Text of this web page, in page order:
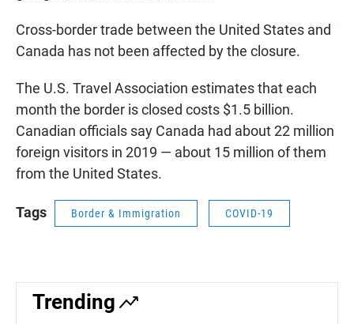
Cross-border trade between the United States and
Canada has not been affected by the closure.
The U.S. Travel Association estimates that each
month the border is closed costs $1.5 billion.
Canadian officials say Canada had about 22 million
foreign visitors in 2019 — about 15 million of them
from the United States.
Tags Border & Immigration COVID-19
Trending